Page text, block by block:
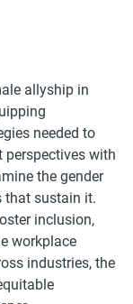
allyship in
needed to
perspectives with
the gender
that sustain it.
inclusion,
workplace
industries, the